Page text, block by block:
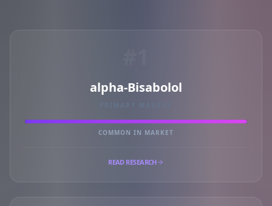
alpha-Bisabolol
COMMON IN MARKET
READ RESEARCH